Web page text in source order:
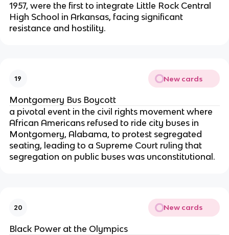
1957, were the first to integrate Little Rock Central
High School in Arkansas, facing significant
resistance and hostility.
19 New cards
Montgomery Bus Boycott
a pivotal event in the civil rights movement where
African Americans refused to ride city buses in
Montgomery, Alabama, to protest segregated
seating, leading to a Supreme Court ruling that
segregation on public buses was unconstitutional.
20 New cards
Black Power at the Olympics